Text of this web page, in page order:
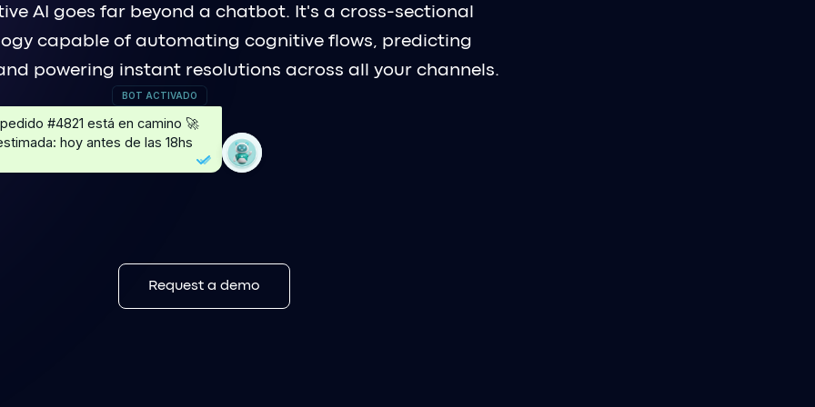
AI goes far beyond a chatbot. It's a cross-sectional
capable of automating cognitive flows, predicting
powering instant resolutions across all your channels.
BOT ACTIVADO
pedido #4821 está en camino 🚀
hoy antes de las 18hs0:03
No hay problema en ajustar el
Ya agendé el envío aAv.
gracias! Excelente atención y
en la resolución. 👏✨
Generative AI
Request a demo